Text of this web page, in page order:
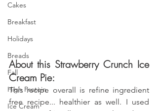
Cakes
Breakfast
Holidays
Breads
Fall
High Protein
Ice Cream
About this Strawberry Crunch Ice
Cream Pie:
This recipe overall is refine ingredient
free recipe... healthier as well. I used